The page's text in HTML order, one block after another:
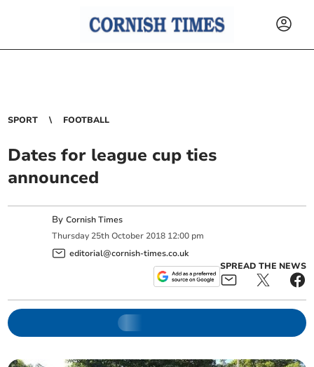
SPORT FOOTBALL
Dates for league cup ties
announced
ByCornish Times
Thursday 25th October 2018 12:00 pm
editorial@cornish-times.co.uk
SPREAD THE NEWS